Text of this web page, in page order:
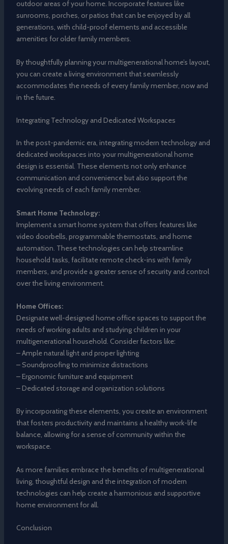
outdoor areas of your home. Incorporate features like
sunrooms, porches, or patios that can be enjoyed by all
generations, with child-proof elements and accessible
amenities for older family members.
By thoughtfully planning your multigenerational home’s layout,
you can create a living environment that seamlessly
accommodates the needs of every family member, now and
in the future.
Integrating Technology and Dedicated Workspaces
In the post-pandemic era, integrating modern technology and
dedicated workspaces into your multigenerational home
design is essential. These elements not only enhance
communication and convenience but also support the
evolving needs of each family member.
Smart Home Technology:
Implement a smart home system that offers features like
video doorbells, programmable thermostats, and home
automation. These technologies can help streamline
household tasks, facilitate remote check-ins with family
members, and provide a greater sense of security and control
over the living environment.
Home Offices:
Designate well-designed home office spaces to support the
needs of working adults and studying children in your
multigenerational household. Consider factors like:
– Ample natural light and proper lighting
– Soundproofing to minimize distractions
– Ergonomic furniture and equipment
– Dedicated storage and organization solutions
By incorporating these elements, you create an environment
that fosters productivity and maintains a healthy work-life
balance, allowing for a sense of community within the
workspace.
As more families embrace the benefits of multigenerational
living, thoughtful design and the integration of modern
technologies can help create a harmonious and supportive
home environment for all.
Conclusion